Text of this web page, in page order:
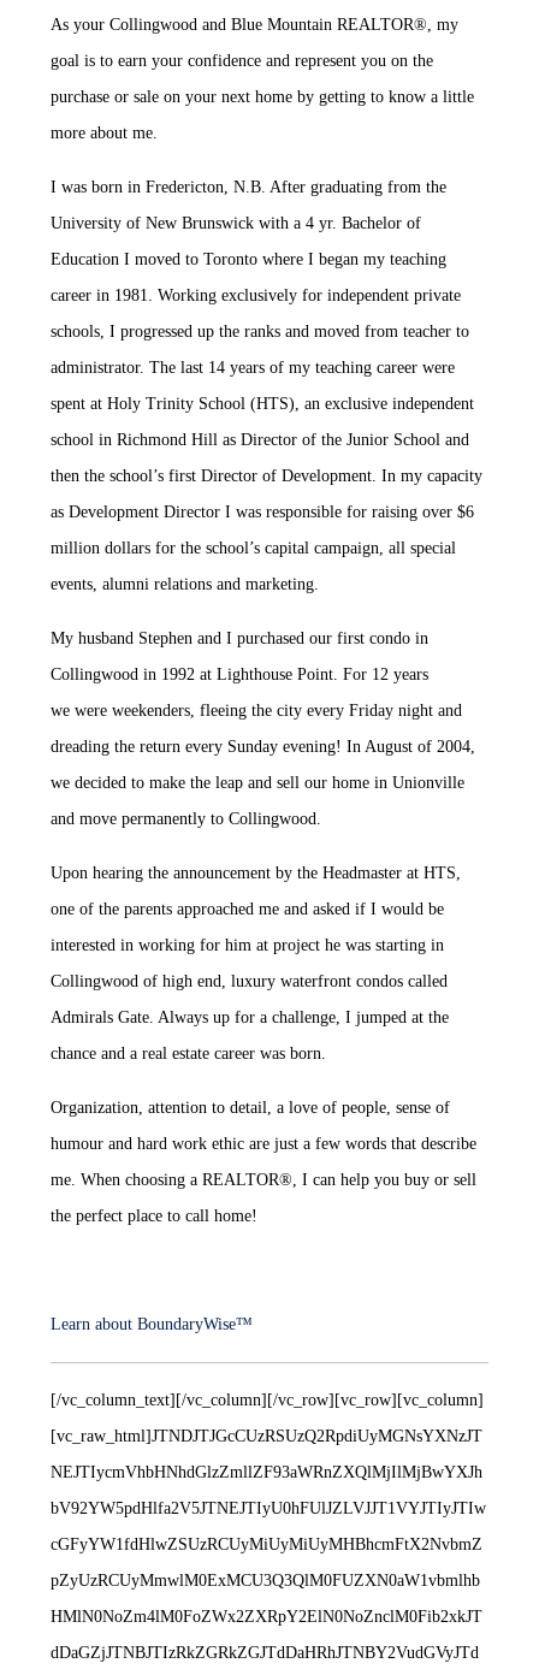
As your Collingwood and Blue Mountain REALTOR®, my
goal is to earn your confidence and represent you on the
purchase or sale on your next home by getting to know a little
more about me.
I was born in Fredericton, N.B. After graduating from the
University of New Brunswick with a 4 yr. Bachelor of
Education I moved to Toronto where I began my teaching
career in 1981. Working exclusively for independent private
schools, I progressed up the ranks and moved from teacher to
administrator. The last 14 years of my teaching career were
spent at Holy Trinity School (HTS), an exclusive independent
school in Richmond Hill as Director of the Junior School and
then the school’s first Director of Development. In my capacity
as Development Director I was responsible for raising over $6
million dollars for the school’s capital campaign, all special
events, alumni relations and marketing.
My husband Stephen and I purchased our first condo in
Collingwood in 1992 at Lighthouse Point. For 12 years
we were weekenders, fleeing the city every Friday night and
dreading the return every Sunday evening! In August of 2004,
we decided to make the leap and sell our home in Unionville
and move permanently to Collingwood.
Upon hearing the announcement by the Headmaster at HTS,
one of the parents approached me and asked if I would be
interested in working for him at project he was starting in
Collingwood of high end, luxury waterfront condos called
Admirals Gate. Always up for a challenge, I jumped at the
chance and a real estate career was born.
Organization, attention to detail, a love of people, sense of
humour and hard work ethic are just a few words that describe
me. When choosing a REALTOR®, I can help you buy or sell
the perfect place to call home!
Learn about BoundaryWise™
[/vc_column_text][/vc_column][/vc_row][vc_row][vc_column]
[vc_raw_html]JTNDJTJGcCUzRSUzQ2RpdiUyMGNsYXNzJT
NEJTIycmVhbHNhdGlzZmllZF93aWRnZXQlMjIlMjBwYXJh
bV92YW5pdHlfa2V5JTNEJTIyU0hFUlJZLVJJT1VYJTIyJTIw
cGFyYW1fdHlwZSUzRCUyMiUyMiUyMHBhcmFtX2NvbmZ
pZyUzRCUyMmwlM0ExMCU3Q3QlM0FUZXN0aW1vbmlhb
HMlN0NoZm4lM0FoZWx2ZXRpY2ElN0NoZnclM0Fib2xkJT
dDaGZjJTNBJTIzRkZGRkZGJTdDaHRhJTNBY2VudGVyJTd